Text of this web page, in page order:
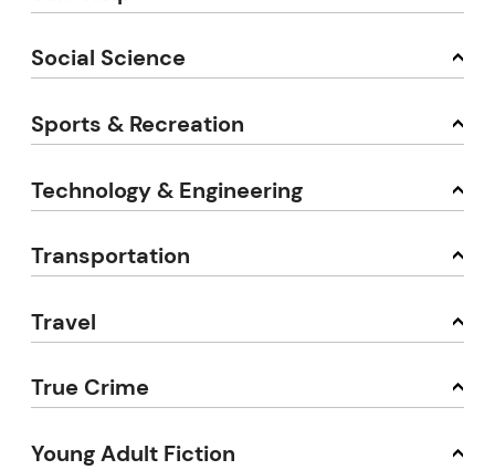
Social Science
Sports & Recreation
Technology & Engineering
Transportation
Travel
True Crime
Young Adult Fiction